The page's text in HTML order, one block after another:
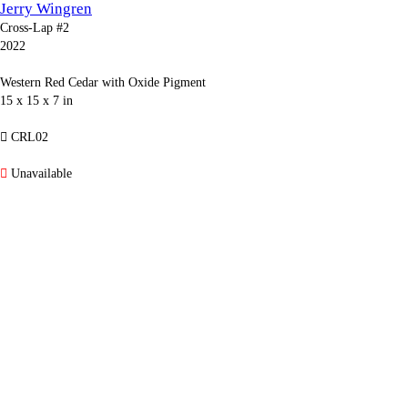
Jerry Wingren
Cross-Lap #2
2022
Western Red Cedar with Oxide Pigment
15 x 15 x 7 in
︎ CRL02
︎ Unavailable